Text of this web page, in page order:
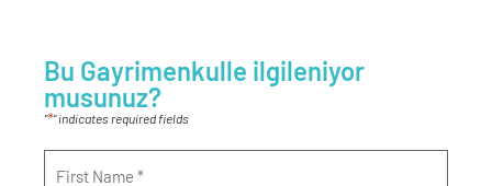
Bu Gayrimenkulle ilgileniyor
musunuz?
"*" indicates required fields